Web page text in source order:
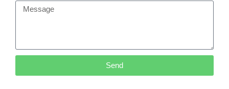
Send